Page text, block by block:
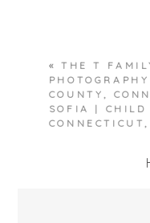
POST
« THE T
COUNTY,
SOFIA | CHILD